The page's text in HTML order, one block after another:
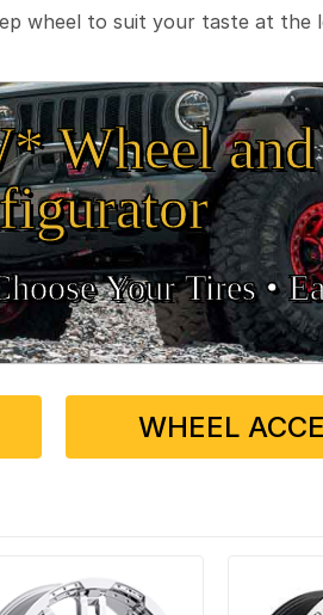
wheel to suit your taste at the
Wheel and
Your Tires •
WHEEL